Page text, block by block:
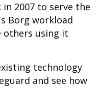
2007 to serve the
Borg workload
others using it
technology
and see how